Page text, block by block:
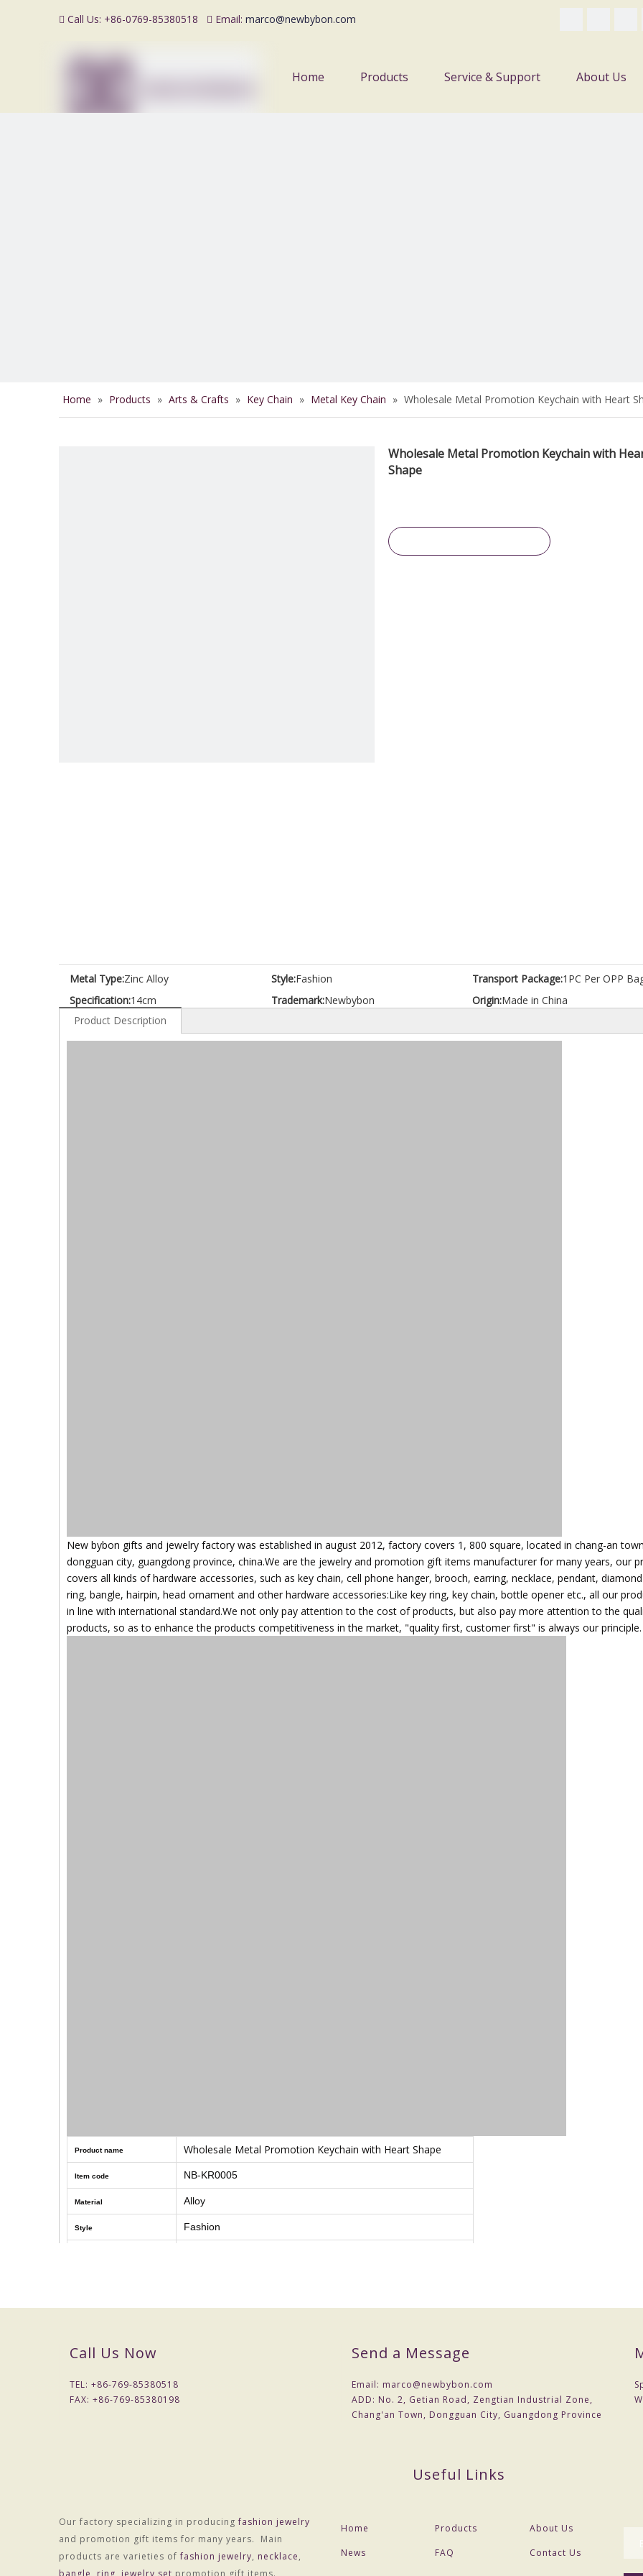
 Call Us: +86-0769-85380518  Email: marco@newbybon.com
Home Products Service & Support About Us
Home » Products » Arts & Crafts » Key Chain » Metal Key Chain » Wholesale Metal Promotion Keychain with Heart
Wholesale Metal Promotion Keychain with
Shape
Metal Type:Zinc Alloy Style:Fashion Transport Package:1PC Per OPP
Specification:14cm Trademark:Newbybon Origin:Made in China
Product Description
New bybon gifts and jewelry factory was established in august 2012, factory covers 1, 800 square, located in chang-an
dongguan city, guangdong province, china.We are the jewelry and promotion gift items manufacturer for many years, our
covers all kinds of hardware accessories, such as key chain, cell phone hanger, brooch, earring, necklace, pendant,
ring, bangle, hairpin, head ornament and other hardware accessories:Like key ring, key chain, bottle opener etc., all our
in line with international standard.We not only pay attention to the cost of products, but also pay more attention to the
products, so as to enhance the products competitiveness in the market, "quality first, customer first" is always our principle.
Product name Wholesale Metal Promotion Keychain with Heart Shape
Item code NB-KR0005
Material Alloy
Style Fashion
Packing
Payment term 30% deposit before production , 70% balance before delivery
Call Us Now
TEL: +86-769-85380518
FAX: +86-769-85380198
Send a Message
Email: marco@newbybon.com
ADD: No. 2, Getian Road, Zengtian Industrial Zone,
Chang'an Town, Dongguan City, Guangdong Province
Our factory specializing in producingfashion jewelry
and promotion gift items for many years. Main
products are varieties offashion jewelry, necklace,
bangle
ring jewelry set promotion gift items.
Useful Links
Home Products
About Us
News
FAQ Contact Us